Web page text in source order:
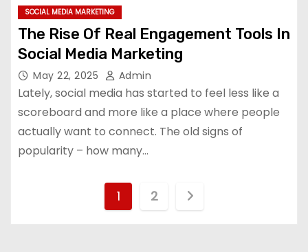
SOCIAL MEDIA MARKETING
The Rise Of Real Engagement Tools In
Social Media Marketing
May 22, 2025 Admin
Lately, social media has started to feel less like a
scoreboard and more like a place where people
actually want to connect. The old signs of
popularity – how many…
1 2